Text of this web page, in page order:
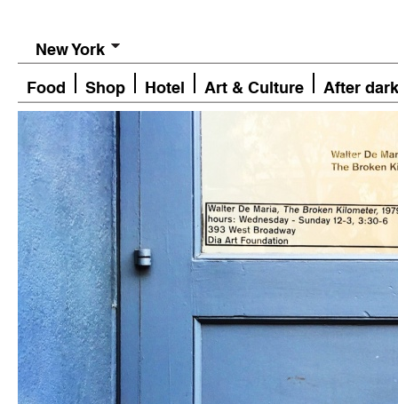
New York
Food Shop Hotel Art & Culture After dark